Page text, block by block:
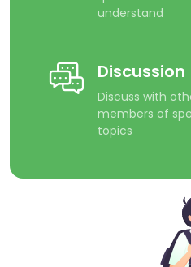
understand
Discussion
Discuss with
members of
topics